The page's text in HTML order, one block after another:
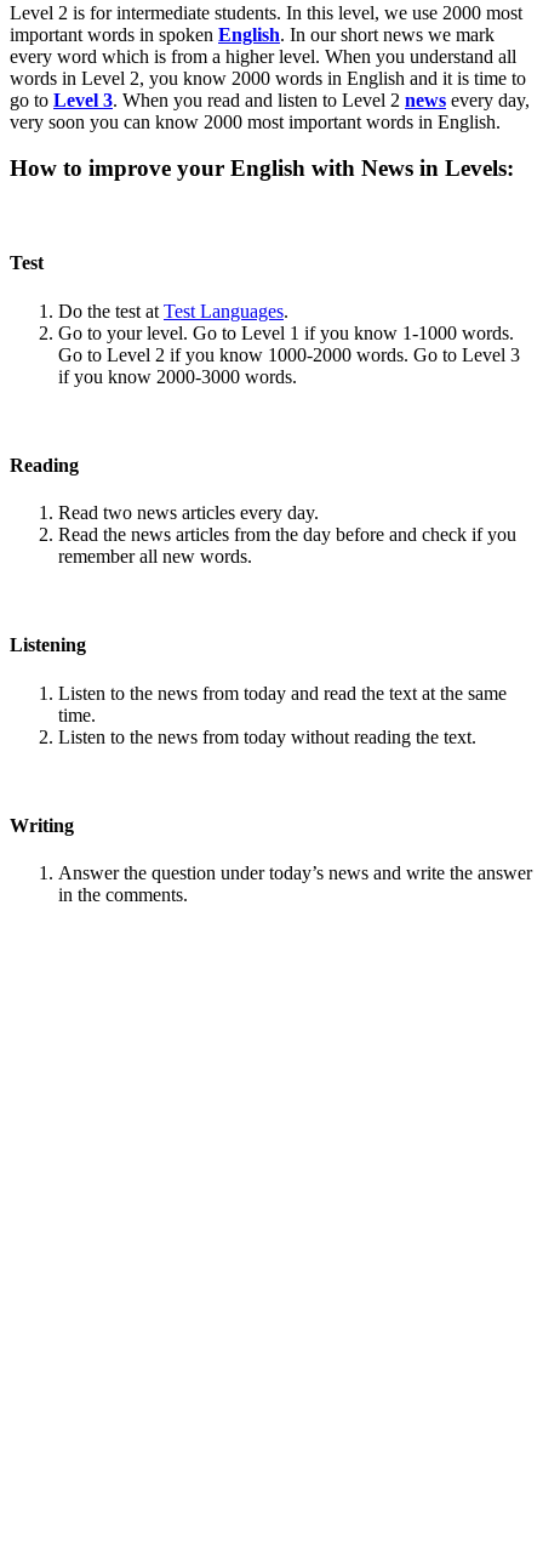
Level 2 is for intermediate students. In this level, we use 2000 most
important words in spoken English. In our short news we mark
every word which is from a higher level. When you understand all
words in Level 2, you know 2000 words in English and it is time to
go to Level 3. When you read and listen to Level 2 news every day,
very soon you can know 2000 most important words in English.
How to improve your English with News in Levels:
Test
Do the test at Test Languages.
Go to your level. Go to Level 1 if you know 1-1000 words.
Go to Level 2 if you know 1000-2000 words. Go to Level 3
if you know 2000-3000 words.
Reading
Read two news articles every day.
Read the news articles from the day before and check if you
remember all new words.
Listening
Listen to the news from today and read the text at the same
time.
Listen to the news from today without reading the text.
Writing
Answer the question under today’s news and write the answer
in the comments.